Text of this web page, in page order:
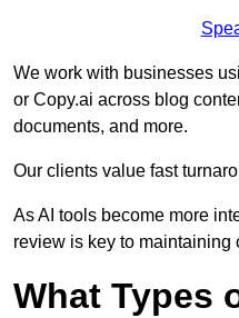
We work with businesses
or Copy.ai across blog
documents, and more.
Our clients value fast
As AI tools become more
review is key to maintaining
What Types